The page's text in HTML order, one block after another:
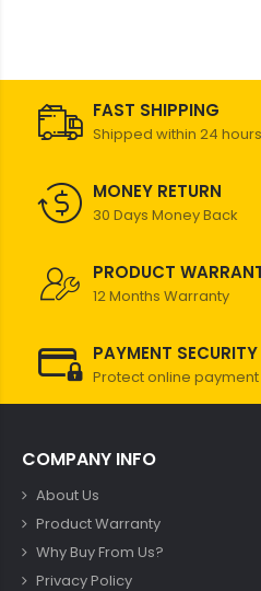
FAST SHIPPING
Shipped within 24 hours
MONEY RETURN
30 Days Money Back
PRODUCT
12 Months Warranty
PAYMENT SECURITY
Protect online payment
COMPANY INFO
About Us
Product Warranty
Why Buy From Us?
Privacy Policy